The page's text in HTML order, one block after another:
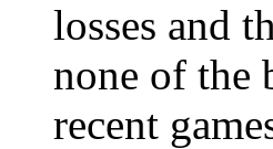
losses and
none of the
recent